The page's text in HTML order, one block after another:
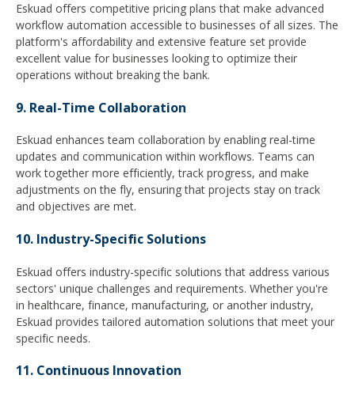
Eskuad offers competitive pricing plans that make advanced
workflow automation accessible to businesses of all sizes. The
platform's affordability and extensive feature set provide
excellent value for businesses looking to optimize their
operations without breaking the bank.
9. Real-Time Collaboration
Eskuad enhances team collaboration by enabling real-time
updates and communication within workflows. Teams can
work together more efficiently, track progress, and make
adjustments on the fly, ensuring that projects stay on track
and objectives are met.
10. Industry-Specific Solutions
Eskuad offers industry-specific solutions that address various
sectors' unique challenges and requirements. Whether you're
in healthcare, finance, manufacturing, or another industry,
Eskuad provides tailored automation solutions that meet your
specific needs.
11. Continuous Innovation